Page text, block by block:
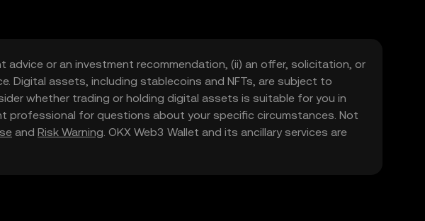
or an investment recommendation, (ii) an offer, solicitation, or
Digital assets, including stablecoins and NFTs, are subject to
whether trading or holding digital assets is suitable for you in
professional for questions about your specific circumstances. Not
and Risk Warning. OKX Web3 Wallet and its ancillary services are